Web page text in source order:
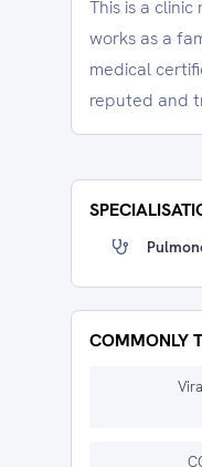
This is a
works as a
medical
reputed and
COMMONLY